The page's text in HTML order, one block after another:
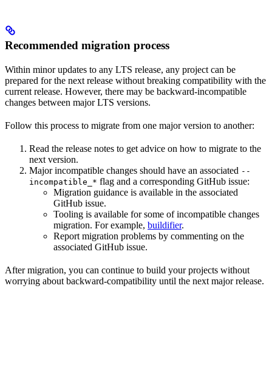
Recommended migration process
Within minor updates to any LTS release, any project can be
prepared for the next release without breaking compatibility with the
current release. However, there may be backward-incompatible
changes between major LTS versions.
Follow this process to migrate from one major version to another:
Read the release notes to get advice on how to migrate to the
next version.
Major incompatible changes should have an associated --
incompatible_* flag and a corresponding GitHub issue:
Migration guidance is available in the associated
GitHub issue.
Tooling is available for some of incompatible changes
migration. For example, buildifier.
Report migration problems by commenting on the
associated GitHub issue.
After migration, you can continue to build your projects without
worrying about backward-compatibility until the next major release.